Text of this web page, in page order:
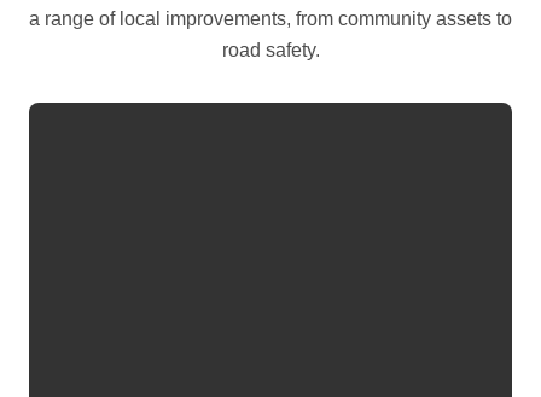
a range of local improvements, from community assets to
road safety.